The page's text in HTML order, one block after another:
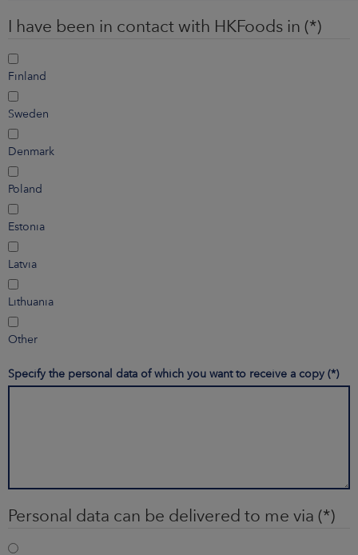
I have been in contact with HKFoods in
Finland
Sweden
Denmark
Poland
Estonia
Latvia
Lithuania
Other
Specify the personal data of which you want to receive a copy
Personal data can be delivered to me via